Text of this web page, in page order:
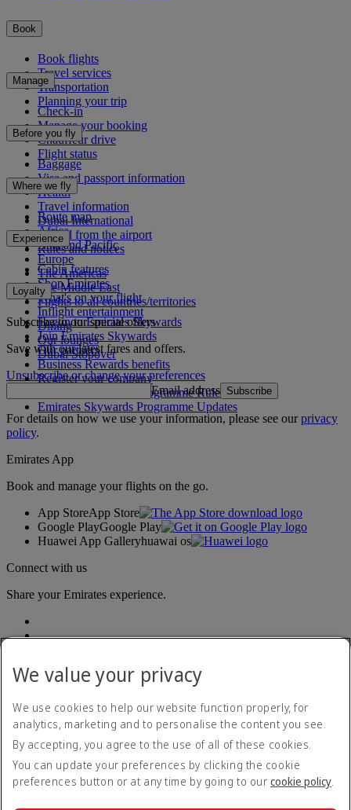
Book
Book flights
Travel services
Transportation
Planning your trip
Manage
Check-in
Manage your booking
Chauffeur drive
Flight status
Before you fly
Baggage
Visa and passport information
Health
Travel information
Dubai International
To and from the airport
Rules and notices
Where we fly
Route map
Africa
Asia and Pacific
Europe
The Americas
The Middle East
Flights to all countries/territories
Experience
Cabin features
Shop Emirates
What's on your flight
Inflight entertainment
Dining
Our lounges
Dubai Stopover
Loyalty
Log in to Emirates Skywards
Join Emirates Skywards
Our partners
Business Rewards benefits
Register your company
Emirates Skywards Programme Rules
Emirates Skywards Programme Updates
Subscribe to our special offers
Save with our latest fares and offers.
Unsubscribe or change your preferences
Email address Subscribe
For details on how we use your information, please see ourprivacy
policy.
Emirates App
Book and manage your flights on the go.
App StoreApp Store
Google PlayGoogle Play
Huawei App Galleryhuawai os
Connect with us
Share your Emirates experience.
Accessibility statement
Contact us
Privacy policy
Terms and conditions
Cookie Policy
We value your privacy
We use cookies to help our website function properly, for
analytics, marketing and to personalise the content you see.
By accepting, you agree to the use of all of these cookies.
You can update your preferences by clicking the cookie
preferences button or at any time by going to our cookie policy.